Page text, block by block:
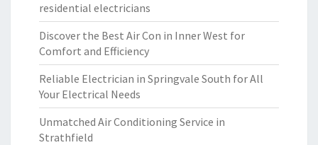
residential electricians
Discover the Best Air Con in Inner West for
Comfort and Efficiency
Reliable Electrician in Springvale South for All
Your Electrical Needs
Unmatched Air Conditioning Service in
Strathfield